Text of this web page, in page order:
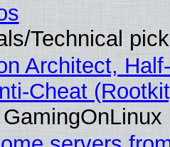
Technical
Architect,
Cheat